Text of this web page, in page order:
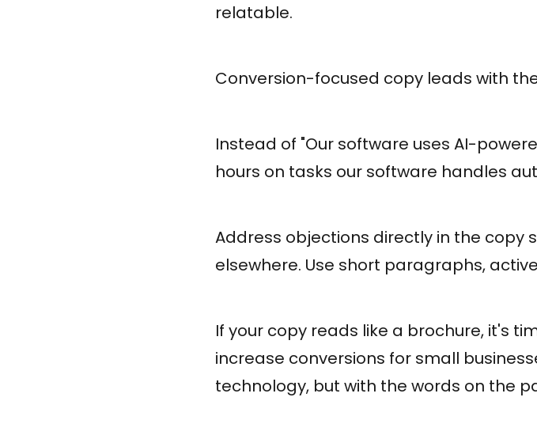
relatable.
Conversion-focused copy leads with
Instead of "Our software uses AI-
hours on tasks our software handles
Address objections directly in the copy
elsewhere. Use short paragraphs,
If your copy reads like a brochure, it's
increase conversions for small
technology, but with the words on the